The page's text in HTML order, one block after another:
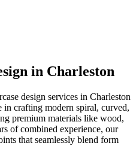
in Charleston
design services in Charleston
in crafting modern spiral, curved,
premium materials like wood,
of combined experience, our
that seamlessly blend form